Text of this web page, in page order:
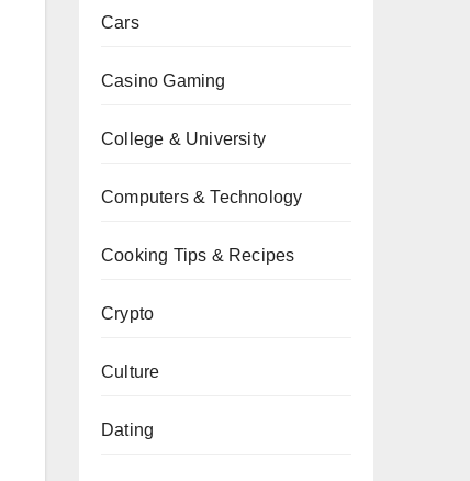
Cars
Casino Gaming
College & University
Computers & Technology
Cooking Tips & Recipes
Crypto
Culture
Dating